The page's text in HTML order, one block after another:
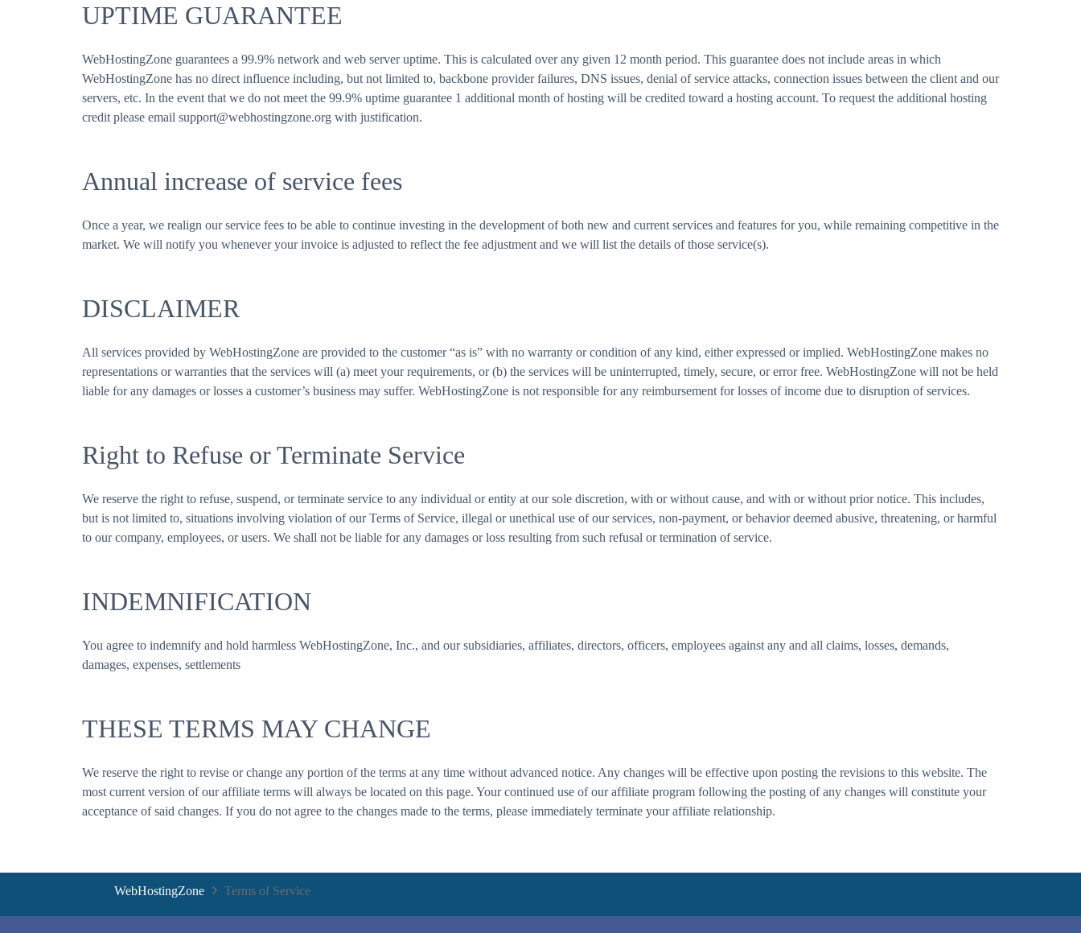
UPTIME GUARANTEE
WebHostingZone guarantees a 99.9% network and web server uptime. This is calculated over any given 12 month period. This guarantee does not include areas in which
WebHostingZone has no direct influence including, but not limited to, backbone provider failures, DNS issues, denial of service attacks, connection issues between the client and our
servers, etc. In the event that we do not meet the 99.9% uptime guarantee 1 additional month of hosting will be credited toward a hosting account. To request the additional hosting
credit please email support@webhostingzone.org with justification.
Annual increase of service fees
Once a year, we realign our service fees to be able to continue investing in the development of both new and current services and features for you, while remaining competitive in the
market. We will notify you whenever your invoice is adjusted to reflect the fee adjustment and we will list the details of those service(s).
DISCLAIMER
All services provided by WebHostingZone are provided to the customer “as is” with no warranty or condition of any kind, either expressed or implied. WebHostingZone makes no
representations or warranties that the services will (a) meet your requirements, or (b) the services will be uninterrupted, timely, secure, or error free. WebHostingZone will not be held
liable for any damages or losses a customer’s business may suffer. WebHostingZone is not responsible for any reimbursement for losses of income due to disruption of services.
Right to Refuse or Terminate Service
We reserve the right to refuse, suspend, or terminate service to any individual or entity at our sole discretion, with or without cause, and with or without prior notice. This includes,
but is not limited to, situations involving violation of our Terms of Service, illegal or unethical use of our services, non-payment, or behavior deemed abusive, threatening, or harmful
to our company, employees, or users. We shall not be liable for any damages or loss resulting from such refusal or termination of service.
INDEMNIFICATION
You agree to indemnify and hold harmless WebHostingZone, Inc., and our subsidiaries, affiliates, directors, officers, employees against any and all claims, losses, demands,
damages, expenses, settlements
THESE TERMS MAY CHANGE
We reserve the right to revise or change any portion of the terms at any time without advanced notice. Any changes will be effective upon posting the revisions to this website. The
most current version of our affiliate terms will always be located on this page. Your continued use of our affiliate program following the posting of any changes will constitute your
acceptance of said changes. If you do not agree to the changes made to the terms, please immediately terminate your affiliate relationship.
WebHostingZone Terms of Service